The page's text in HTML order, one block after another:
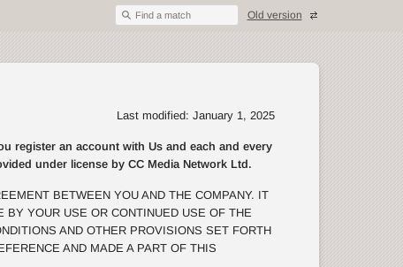
Find a match Old version
Last modified: January 1, 2025
register an account with Us and each and every
under license by CC Media Network Ltd.
BETWEEN YOU AND THE COMPANY. IT
BY YOUR USE OR CONTINUED USE OF THE
AND OTHER PROVISIONS SET FORTH
AND MADE A PART OF THIS